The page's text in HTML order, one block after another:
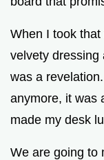
When I took
velvety dressing
was a
anymore, it was
made my desk
We are going to